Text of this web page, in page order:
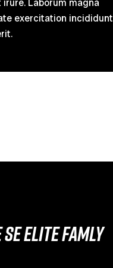
Laborum magna
exercitation incididunt
ELITE FAMLY